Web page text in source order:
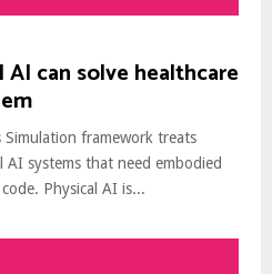
can solve healthcare
Simulation framework treats
AI systems that need embodied
Physical AI is...